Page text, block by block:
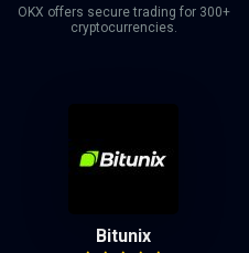
OKX offers secure trading for 300+
cryptocurrencies.
Bitunix